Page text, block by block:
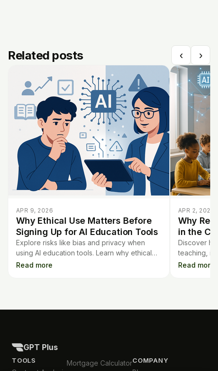
Related posts ‹ ›
APR 9, 2026
Why Ethical Use Matters Before
Signing Up for AI Education Tools
Explore risks like bias and privacy when
using AI education tools. Learn why ethical
use is vital before signing up for platforms
Read more
APR 2, 2026
Why
in the
Discover
teaching,
teachers
Read more
GPT Plus
TOOLS Mortgage CalculatorCOMPANY